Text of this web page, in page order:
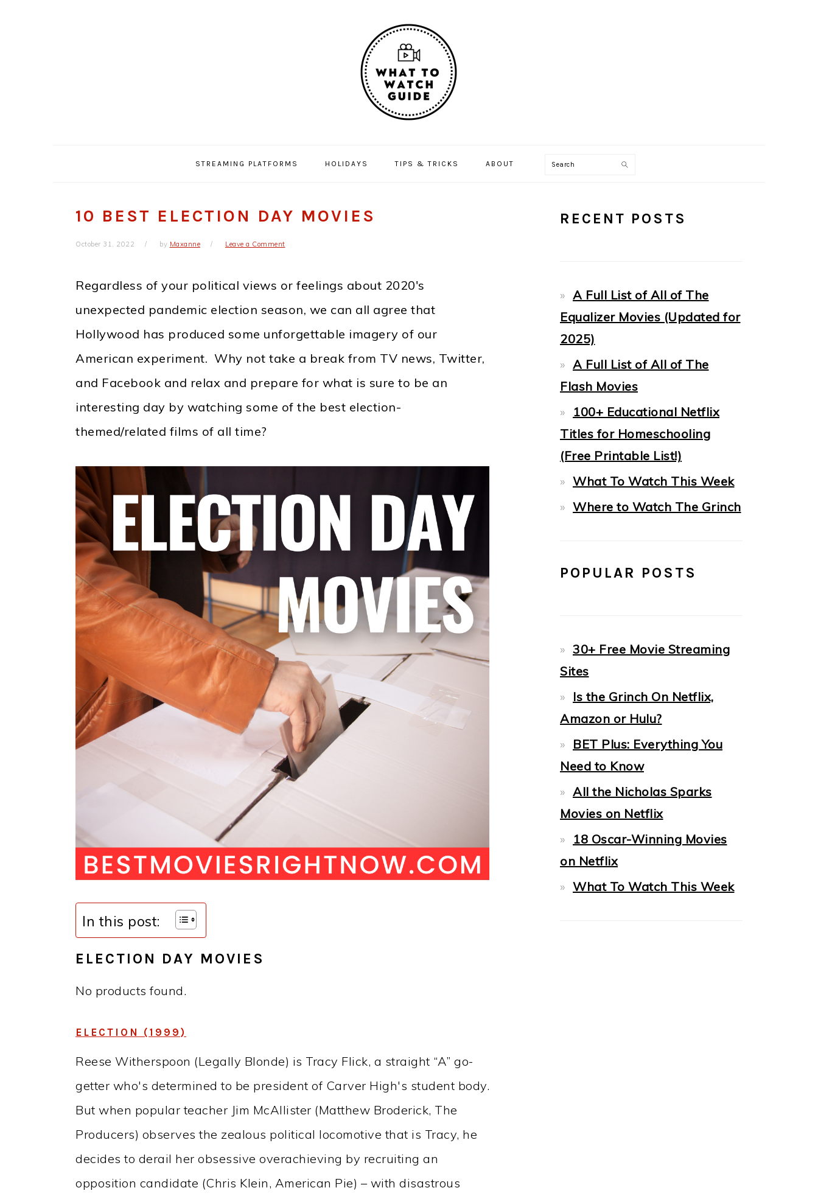
STREAMING PLATFORMS HOLIDAYS TIPS & TRICKS ABOUT Search
10 BEST ELECTION DAY MOVIES
October 31, 2022 by Maxanne Leave a Comment
Regardless of your political views or feelings about 2020's
unexpected pandemic election season, we can all agree that
Hollywood has produced some unforgettable imagery of our
American experiment. Why not take a break from TV news, Twitter,
and Facebook and relax and prepare for what is sure to be an
interesting day by watching some of the best election-
themed/related films of all time?
In this post:
ELECTION DAY MOVIES
No products found.
ELECTION (1999)
Reese Witherspoon (Legally Blonde) is Tracy Flick, a straight “A” go-
getter who's determined to be president of Carver High's student body.
But when popular teacher Jim McAllister (Matthew Broderick, The
Producers) observes the zealous political locomotive that is Tracy, he
decides to derail her obsessive overachieving by recruiting an
opposition candidate (Chris Klein, American Pie) – with disastrous
PRIMARY
RECENT POSTS
A Full List of All of The
Equalizer Movies (Updated for
2025)
A Full List of All of The
Flash Movies
100+ Educational Netflix
Titles for Homeschooling
(Free Printable List!)
What To Watch This Week
Where to Watch The Grinch
POPULAR POSTS
30+ Free Movie Streaming
Sites
Is the Grinch On Netflix,
Amazon or Hulu?
BET Plus: Everything You
Need to Know
All the Nicholas Sparks
Movies on Netflix
18 Oscar-Winning Movies
on Netflix
What To Watch This Week